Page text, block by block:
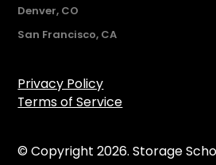
Denver, CO
San Francisco, CA
Privacy Policy
Terms of Service
© Copyright 2026. Storage